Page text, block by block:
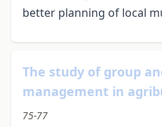
better planning of local
The study of group
management in
75-77